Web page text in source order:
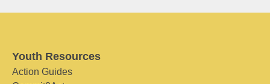
Youth Resources
Action Guides